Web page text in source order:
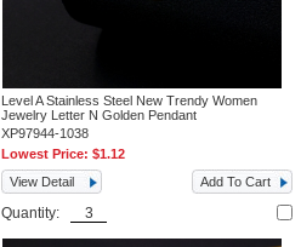
Level A Stainless Steel New Trendy Women
Jewelry Letter N Golden Pendant
XP97944-1038
Lowest Price:$1.12
View Detail
Add To Cart
Quantity: